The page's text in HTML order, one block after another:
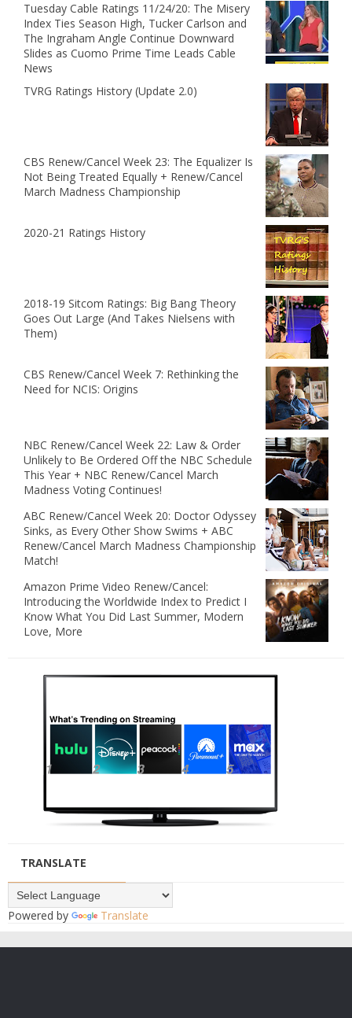
Tuesday Cable Ratings 11/24/20: The Misery
Index Ties Season High, Tucker Carlson and
The Ingraham Angle Continue Downward
Slides as Cuomo Prime Time Leads Cable
News
TVRG Ratings History (Update 2.0)
CBS Renew/Cancel Week 23: The Equalizer Is
Not Being Treated Equally + Renew/Cancel
March Madness Championship
2020-21 Ratings History
2018-19 Sitcom Ratings: Big Bang Theory
Goes Out Large (And Takes Nielsens with
Them)
CBS Renew/Cancel Week 7: Rethinking the
Need for NCIS: Origins
NBC Renew/Cancel Week 22: Law & Order
Unlikely to Be Ordered Off the NBC Schedule
This Year + NBC Renew/Cancel March
Madness Voting Continues!
ABC Renew/Cancel Week 20: Doctor Odyssey
Sinks, as Every Other Show Swims + ABC
Renew/Cancel March Madness Championship
Match!
Amazon Prime Video Renew/Cancel:
Introducing the Worldwide Index to Predict I
Know What You Did Last Summer, Modern
Love, More
TRANSLATE
Powered by Translate